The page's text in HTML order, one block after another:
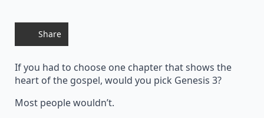
Share
If you had to choose one chapter that shows the
heart of the gospel, would you pick Genesis 3?
Most people wouldn’t.